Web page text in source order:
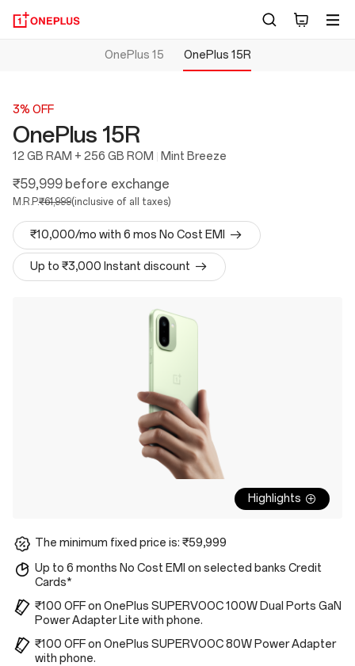
OnePlus 15 OnePlus 15R
3% OFF
OnePlus 15R
12 GB RAM + 256 GB ROM Mint Breeze
₹59,999 before exchange
M.R.P.₹61,999(inclusive of all taxes)
₹10,000/mo with 6 mos No Cost EMI
Up to ₹3,000 Instant discount
Highlights
The minimum fixed price is: ₹59,999
Up to 6 months No Cost EMI on selected banks Credit
Cards*
₹100 OFF on OnePlus SUPERVOOC 100W Dual Ports GaN
Power Adapter Lite with phone.
₹100 OFF on OnePlus SUPERVOOC 80W Power Adapter
with phone.